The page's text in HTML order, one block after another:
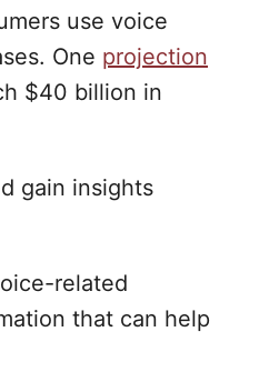
use voice
One projection
$40 billion in
gain insights
related
that can help